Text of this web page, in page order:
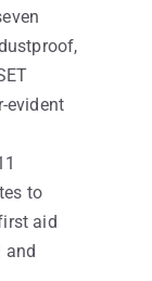
evident
to
aid
and